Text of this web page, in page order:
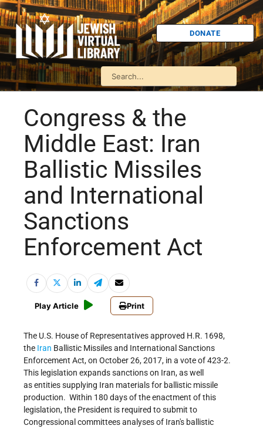
DONATE
Congress & the
Middle East: Iran
Ballistic Missiles
and International
Sanctions
Enforcement Act
Play Article Print
The U.S. House of Representatives approved H.R. 1698,
the Iran Ballistic Missiles and International Sanctions
Enforcement Act, on October 26, 2017, in a vote of 423-2.
This legislation expands sanctions on Iran, as well
as entities supplying Iran materials for ballistic missile
production. Within 180 days of the enactment of this
legislation, the President is required to submit to
Congressional committees analyses of Iran's ballistic